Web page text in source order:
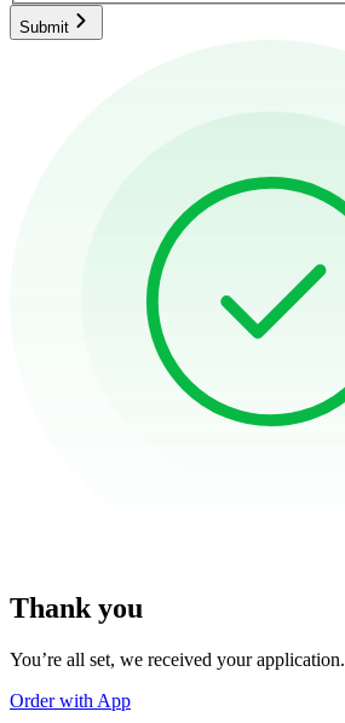
Submit
Thank you
You’re all set, we received your application.
Order with App